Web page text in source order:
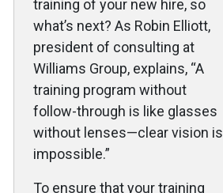
training of your new hire, so
what’s next? As Robin Elliott,
president of consulting at
Williams Group, explains, “A
training program without
follow-through is like glasses
without lenses—clear vision is
impossible.”
To ensure that your training